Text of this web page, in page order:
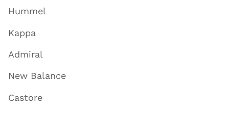
Hummel
Kappa
Admiral
New Balance
Castore